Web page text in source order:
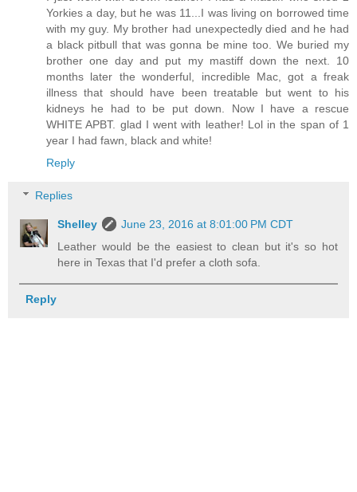
Yorkies a day, but he was 11...I was living on borrowed time
with my guy. My brother had unexpectedly died and he had
a black pitbull that was gonna be mine too. We buried my
brother one day and put my mastiff down the next. 10
months later the wonderful, incredible Mac, got a freak
illness that should have been treatable but went to his
kidneys he had to be put down. Now I have a rescue
WHITE APBT. glad I went with leather! Lol in the span of 1
year I had fawn, black and white!
Reply
Replies
Shelley
June 23, 2016 at 8:01:00 PM CDT
Leather would be the easiest to clean but it's so hot
here in Texas that I'd prefer a cloth sofa.
Reply